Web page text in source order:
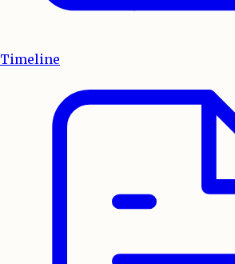
Timeline